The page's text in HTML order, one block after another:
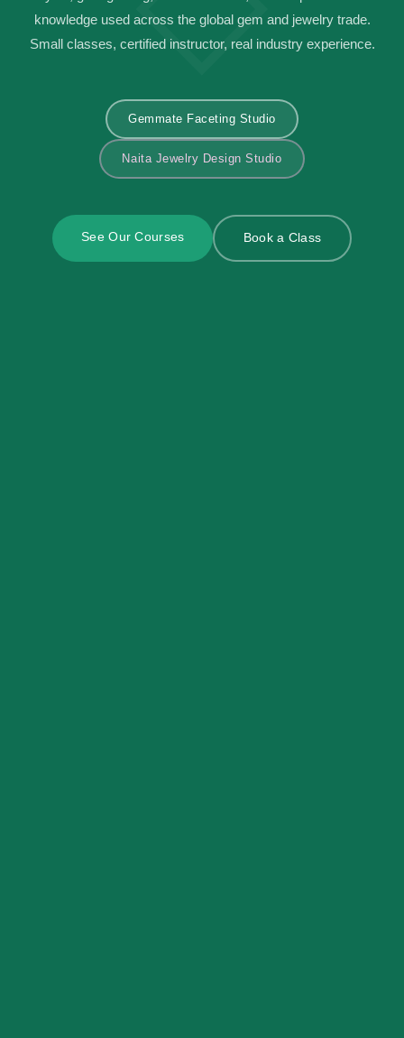
knowledge used across the global gem and jewelry trade.
Small classes, certified instructor, real industry experience.
Gemmate Faceting Studio
Naita Jewelry Design Studio
See Our Courses Book a Class